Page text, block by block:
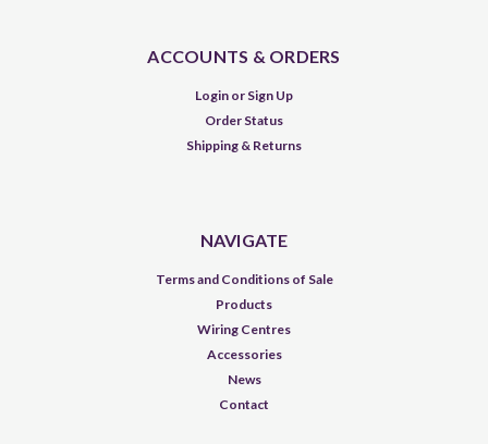
ACCOUNTS & ORDERS
Login or Sign Up
Order Status
Shipping & Returns
NAVIGATE
Terms and Conditions of Sale
Products
Wiring Centres
Accessories
News
Contact